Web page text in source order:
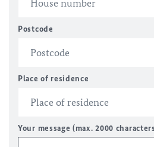
Postcode
Place of residence
Your message (max. 2000